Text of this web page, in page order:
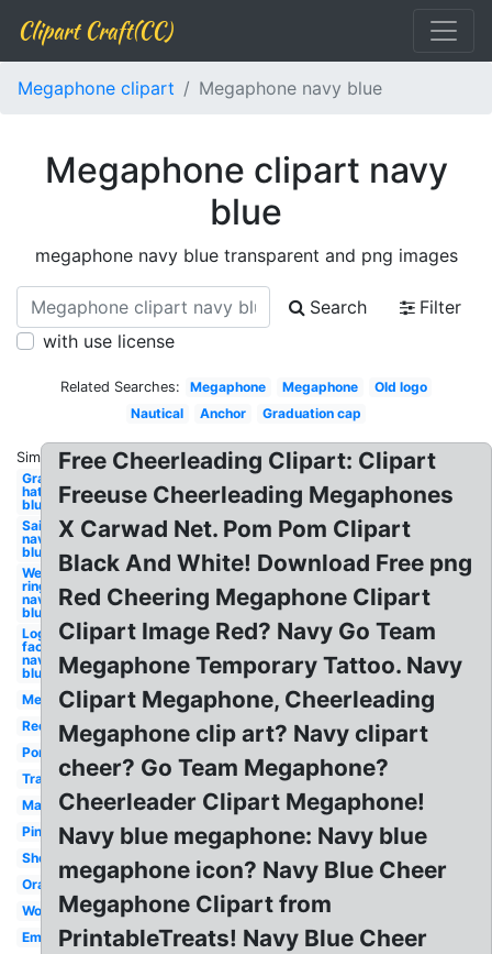
Clipart Craft(CC)
Megaphone clipart Megaphone navy blue
Megaphone clipart navy
blue
megaphone navy blue transparent and png images
Search
Filter
with use license
Related Searches: Megaphone Megaphone
Old logo
Nautical
Anchor Graduation cap
Similar:
Graduation
hat navy
blue
Sailboat
navy
blue
Wedding
ring
navy
blue
Logo
facebook
navy
blue
Megaphone
Red
Pom
Transparent
Maroon
Pink
Shouting
Orange
Woman
Emoji
Free Cheerleading Clipart: Clipart
Freeuse Cheerleading Megaphones
X Carwad Net. Pom Pom Clipart
Black And White! Download Free png
Red Cheering Megaphone Clipart
Clipart Image Red? Navy Go Team
Megaphone Temporary Tattoo. Navy
Clipart Megaphone, Cheerleading
Megaphone clip art? Navy clipart
cheer? Go Team Megaphone?
Cheerleader Clipart Megaphone!
Navy blue megaphone: Navy blue
megaphone icon? Navy Blue Cheer
Megaphone Clipart from
PrintableTreats! Navy Blue Cheer